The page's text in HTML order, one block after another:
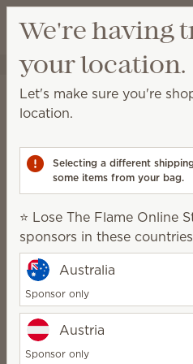
⭐ Lose The Flame Online
Shipping
Orders shipped to a
With a retail value up to
With a retail value of $400
free.
Local pickup is available at
Scentsy warehouses for $4.
Orders shipped to
territories (Guam
APO/FPO addresses:
With a retail value up to
We're having
your location.
Let's make sure you're
location.
Selecting a different
some items from your bag.
⭐ Lose The Flame Online
sponsors in these
Australia
Sponsor only
Austria
Sponsor only